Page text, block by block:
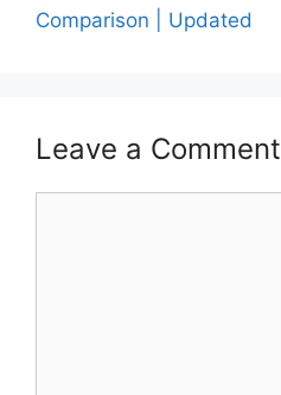
Comparison | Updated
Leave a Comment